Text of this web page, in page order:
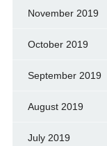
November 2019
October 2019
September 2019
August 2019
July 2019